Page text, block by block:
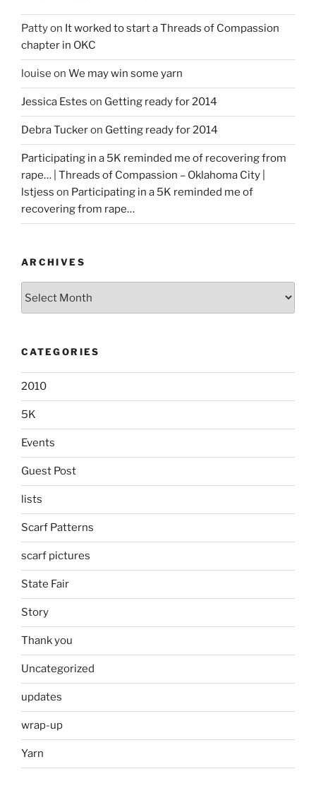
Pattyon It worked to start a Threads of Compassion
chapter in OKC
louise on We may win some yarn
Jessica Estes on Getting ready for 2014
Debra Tuckeron Getting ready for 2014
Participating in a 5K reminded me of recovering from
rape… | Threads of Compassion – Oklahoma City |
lstjess on Participating in a 5K reminded me of
recovering from rape…
ARCHIVES
CATEGORIES
2010
5K
Events
Guest Post
lists
Scarf Patterns
scarf pictures
State Fair
Story
Thank you
Uncategorized
updates
wrap-up
Yarn